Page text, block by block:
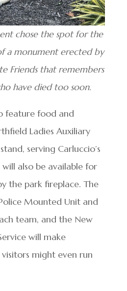
chose the spot for the
a monument erected by
Friends that remembers
have died too soon.
feature food and
Ladies Auxiliary
serving Carluccio’s
will also be available for
the park fireplace. The
Mounted Unit and
team, and the New
will make
might even run